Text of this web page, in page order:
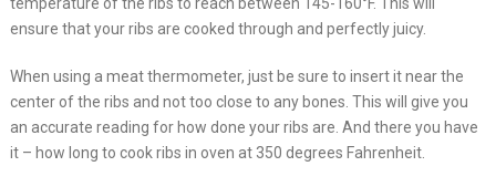
ensure that your ribs are cooked through and perfectly juicy.
When using a meat thermometer, just be sure to insert it near the
center of the ribs and not too close to any bones. This will give you
an accurate reading for how done your ribs are. And there you have
it – how long to cook ribs in oven at 350 degrees Fahrenheit.